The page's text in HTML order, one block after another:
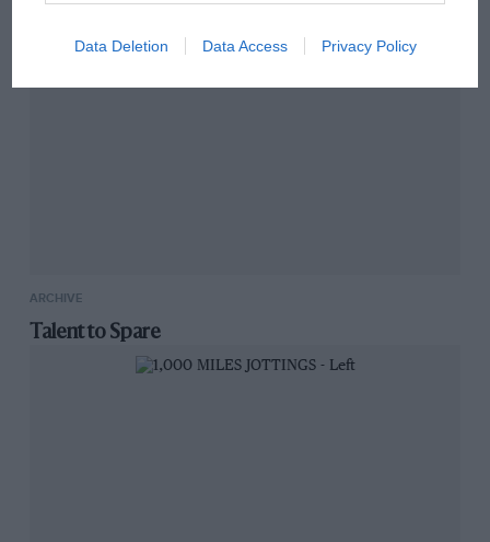
Data Deletion Data Access Privacy Policy
ARCHIVE
Talent to Spare